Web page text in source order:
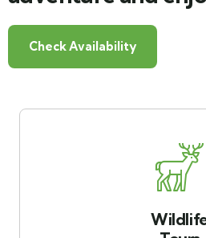
Check Availability